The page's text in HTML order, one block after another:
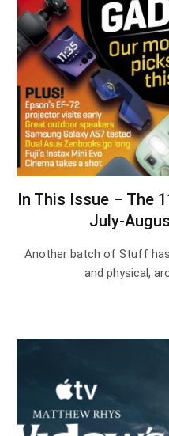
In This Issue – The
July-
Another batch of Stuff
and physical,